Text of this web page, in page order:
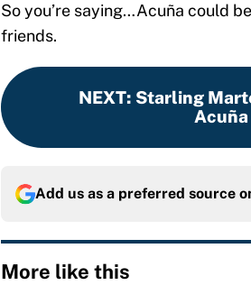
So you’re saying…Acuña could
friends.
NEXT: Starling
Add us as a preferred source
More like this